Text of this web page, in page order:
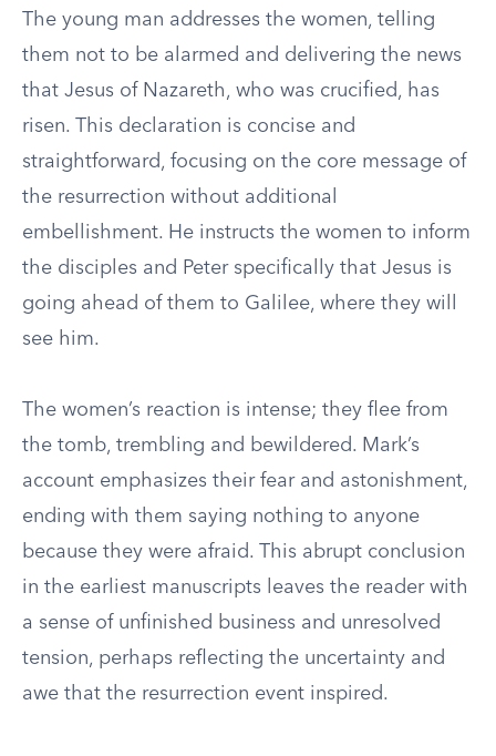
The young man addresses the women, telling
them not to be alarmed and delivering the news
that Jesus of Nazareth, who was crucified, has
risen. This declaration is concise and
straightforward, focusing on the core message of
the resurrection without additional
embellishment. He instructs the women to inform
the disciples and Peter specifically that Jesus is
going ahead of them to Galilee, where they will
see him.
The women’s reaction is intense; they flee from
the tomb, trembling and bewildered. Mark’s
account emphasizes their fear and astonishment,
ending with them saying nothing to anyone
because they were afraid. This abrupt conclusion
in the earliest manuscripts leaves the reader with
a sense of unfinished business and unresolved
tension, perhaps reflecting the uncertainty and
awe that the resurrection event inspired.